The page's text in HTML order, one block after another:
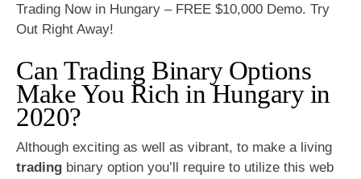
Trading Now in Hungary – FREE $10,000 Demo. Try
Out Right Away!
Can Trading Binary Options
Make You Rich in Hungary in
2020?
Although exciting as well as vibrant, to make a living
trading binary option you’ll require to utilize this web